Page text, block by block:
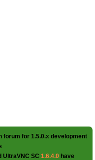
forum for 1.5.0.x development
UltraVNC SC 1.6.4.0 have